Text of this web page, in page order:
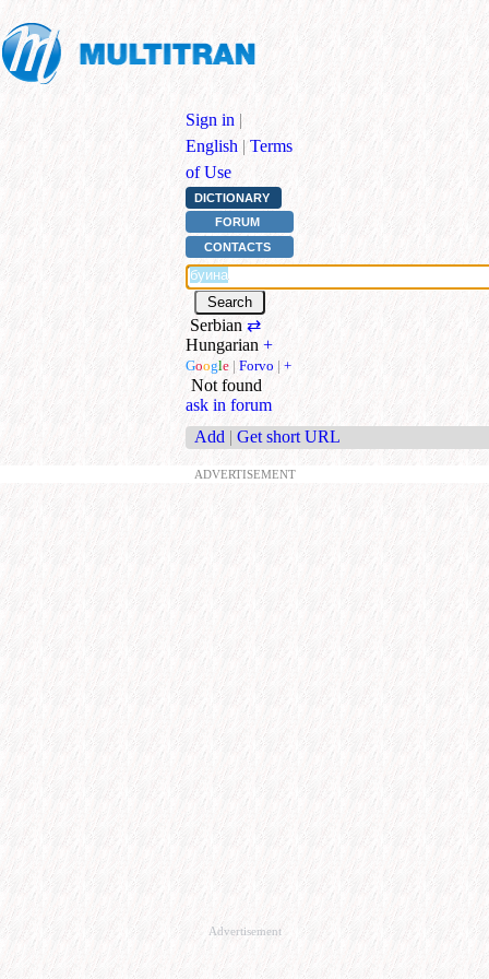
Sign in |
English | Terms
of Use
DICTIONARY
FORUM
CONTACTS
Serbian ⇄
Hungarian +
Google | Forvo | +
Not found
ask in forum
Add | Get short URL
ADVERTISEMENT
Advertisement